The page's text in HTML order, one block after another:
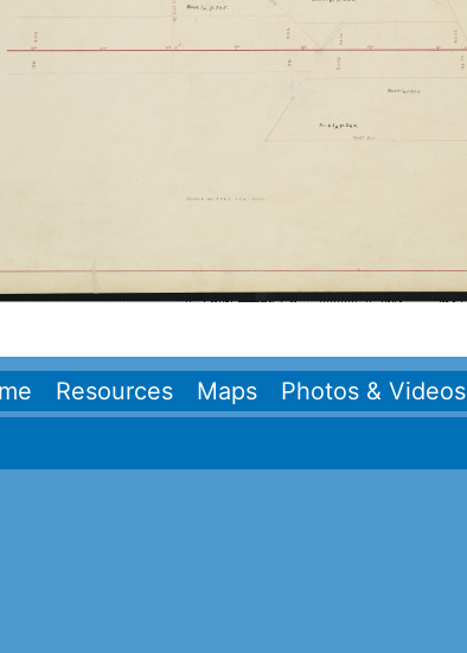
Resources Maps Photos & Videos